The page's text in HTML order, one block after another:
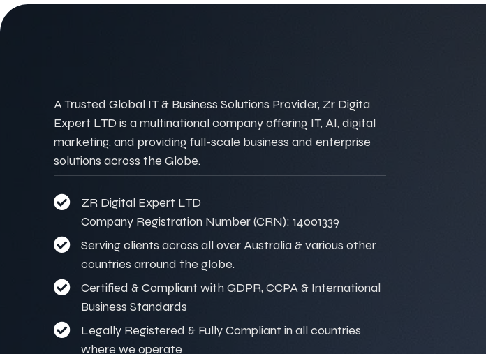
A Trusted Global IT & Business Solutions Provider, Zr Digita
Expert LTD is a multinational company offering IT, AI, digital
marketing, and providing full-scale business and enterprise
solutions across the Globe.
ZR Digital Expert LTD
Company Registration Number (CRN): 14001339
Serving clients across all over Australia & various other
countries arround the globe.
Certified & Compliant with GDPR, CCPA & International
Business Standards
Legally Registered & Fully Compliant in all countries
where we operate